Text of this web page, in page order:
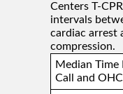
Centers T-
intervals
cardiac arrest
compression.
Median Time
Call and